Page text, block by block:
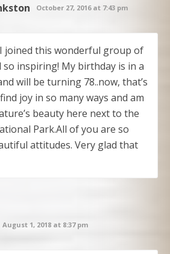
October 27, 2016 at 7:43 pm
joined this wonderful group of
so inspiring! My birthday is in a
will be turning 78..now, that’s
joy in so many ways and am
beauty here next to the
Park.All of you are so
attitudes. Very glad that
August 1, 2018 at 8:37 pm